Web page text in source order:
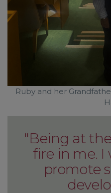
Ruby and her
"Being at
fire in me.
promote